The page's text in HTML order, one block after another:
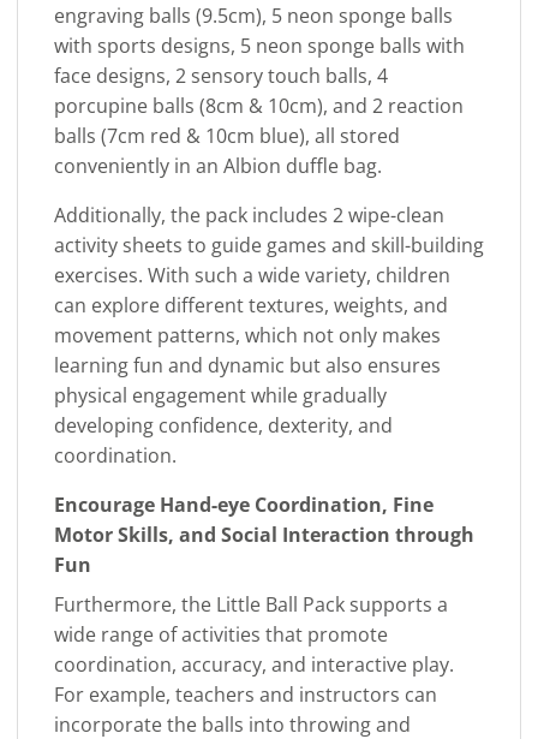
engraving balls (9.5cm), 5 neon sponge balls
with sports designs, 5 neon sponge balls with
face designs, 2 sensory touch balls, 4
porcupine balls (8cm & 10cm), and 2 reaction
balls (7cm red & 10cm blue), all stored
conveniently in an Albion duffle bag.
Additionally, the pack includes 2 wipe-clean
activity sheets to guide games and skill-building
exercises. With such a wide variety, children
can explore different textures, weights, and
movement patterns, which not only makes
learning fun and dynamic but also ensures
physical engagement while gradually
developing confidence, dexterity, and
coordination.
Encourage Hand-eye Coordination, Fine
Motor Skills, and Social Interaction through
Fun
Furthermore, the Little Ball Pack supports a
wide range of activities that promote
coordination, accuracy, and interactive play.
For example, teachers and instructors can
incorporate the balls into throwing and